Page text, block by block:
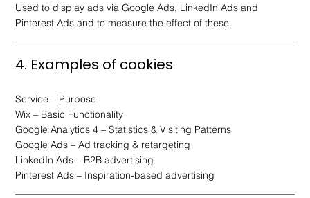
Used to display ads via Google Ads, LinkedIn Ads and
Pinterest Ads and to measure the effect of these.
4. Examples of cookies
Service – Purpose
Wix – Basic Functionality
Google Analytics 4 – Statistics & Visiting Patterns
Google Ads – Ad tracking & retargeting
LinkedIn Ads – B2B advertising
Pinterest Ads – Inspiration-based advertising